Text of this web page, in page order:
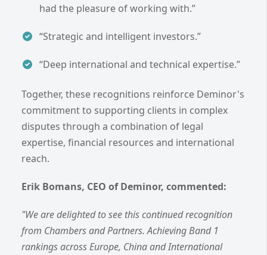
had the pleasure of working with.”
“Strategic and intelligent investors.”
“Deep international and technical expertise.”
Together, these recognitions reinforce Deminor's
commitment to supporting clients in complex
disputes through a combination of legal
expertise, financial resources and international
reach.
Erik Bomans, CEO of Deminor, commented:
"We are delighted to see this continued recognition
from Chambers and Partners. Achieving Band 1
rankings across Europe, China and International